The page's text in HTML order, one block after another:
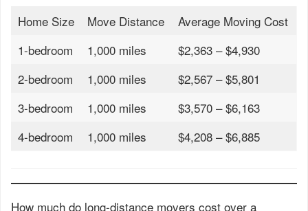
Home Size
Move Distance
Average Moving Cost
1-bedroom
1,000 miles
$2,363 – $4,930
2-bedroom
1,000 miles
$2,567 – $5,801
3-bedroom
1,000 miles
$3,570 – $6,163
4-bedroom
1,000 miles $4,208 – $6,885
How much do long-distance movers cost over a